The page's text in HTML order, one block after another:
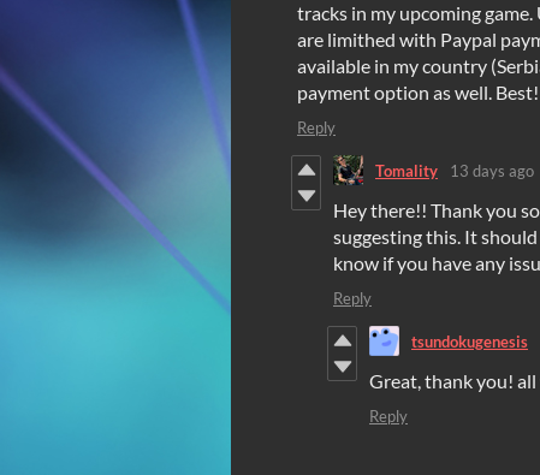
tracks in my upcoming
are limithed with Paypal
available in my country
payment option as well. Best!
Reply
Tomality 13 days ago
Hey there!! Thank you
suggesting this. It
know if you have any
Reply
tsundokugenesis
Great, thank you!
Reply